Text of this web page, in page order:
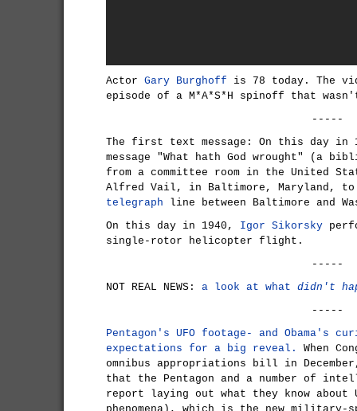
Actor Gary Burghoff is 78 today. The
episode of a M*A*S*H spinoff that
-----
The first text message: On this day in
message "What hath God wrought" (a
from a committee room in the United
Alfred Vail, in Baltimore, Maryland, to
telegraph line between Baltimore and
On this day in 1940, Igor Sikorsky
single-rotor helicopter flight.
-----
NOT REAL NEWS: a look at what didn't
-----
Pentagon's UFO footage- and Obama's
expectations for a big reveal.
When
omnibus appropriations bill in
that the Pentagon and a number of
report laying out what they know